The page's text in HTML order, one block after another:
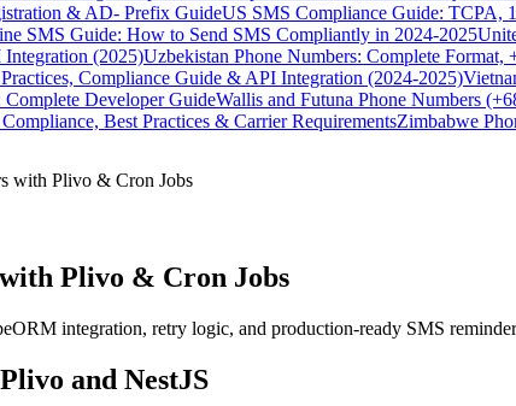
& AD- Prefix GuideUS SMS Compliance Guide: TCPA,
SMS Guide: How to Send SMS Compliantly in 2024-2025
(2025)Uzbekistan Phone Numbers: Complete
Compliance Guide & API Integration (2024-2025)
Complete Developer GuideWallis and Futuna Phone Numbers
Best Practices & Carrier RequirementsZimbabwe
with Plivo & Cron Jobs
Plivo & Cron Jobs
integration, retry logic, and production-ready SMS
and NestJS